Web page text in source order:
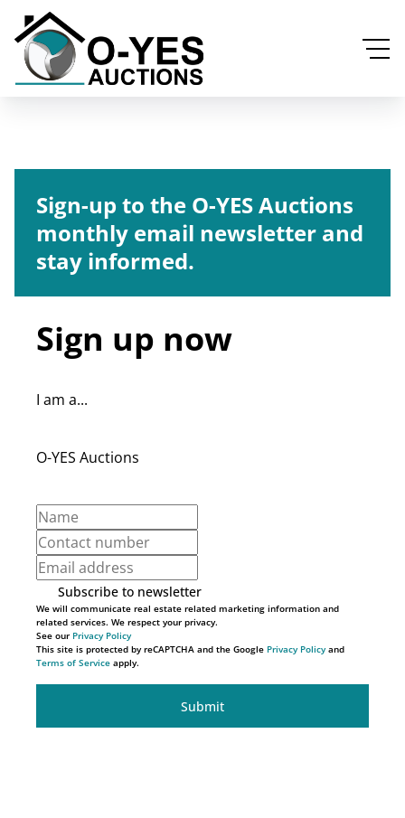
Sign-up to the O-YES Auctions
monthly email newsletter and
stay informed.
Sign up now
I am a...
O-YES Auctions
Subscribe to newsletter
We will communicate real estate related marketing information and
related services. We respect your privacy.
See our Privacy Policy
This site is protected by reCAPTCHA and the Google Privacy Policyand
Terms of Service apply.
Submit